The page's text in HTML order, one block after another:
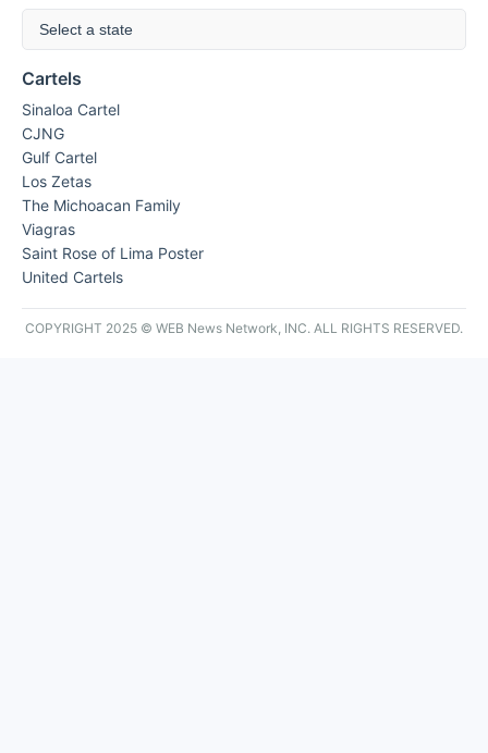
Select a state
Cartels
Sinaloa Cartel
CJNG
Gulf Cartel
Los Zetas
The Michoacan Family
Viagras
Saint Rose of Lima Poster
United Cartels
COPYRIGHT 2025 © WEB News Network, INC. ALL RIGHTS RESERVED.